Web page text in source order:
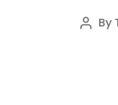
Post
By